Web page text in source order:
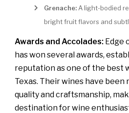
Grenache: A light-bodied
bright fruit flavors and
Awards and Accolades: Edge
has won several awards,
reputation as one of the best
Texas. Their wines have
quality and craftsmanship,
destination for wine